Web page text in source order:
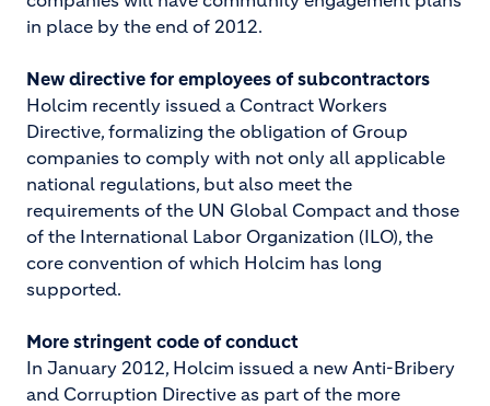
in place by the end of 2012.
New directive for employees of subcontractors
Holcim recently issued a Contract Workers
Directive, formalizing the obligation of Group
companies to comply with not only all applicable
national regulations, but also meet the
requirements of the UN Global Compact and those
of the International Labor Organization (ILO), the
core convention of which Holcim has long
supported.
More stringent code of conduct
In January 2012, Holcim issued a new Anti-Bribery
and Corruption Directive as part of the more